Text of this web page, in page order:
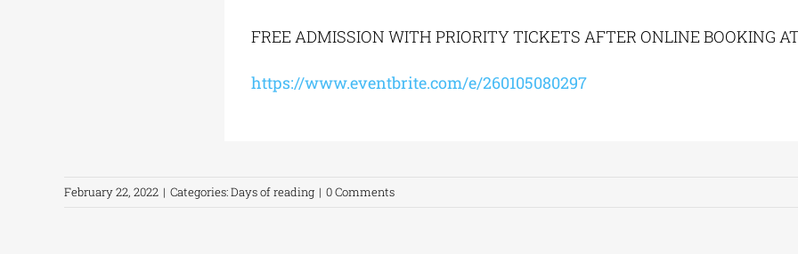
FREE ADMISSION WITH PRIORITY TICKETS AFTER ONLINE BOOKING
https://www.eventbrite.com/e/260105080297
February 22, 2022 | Categories:Days of reading | 0 Comments